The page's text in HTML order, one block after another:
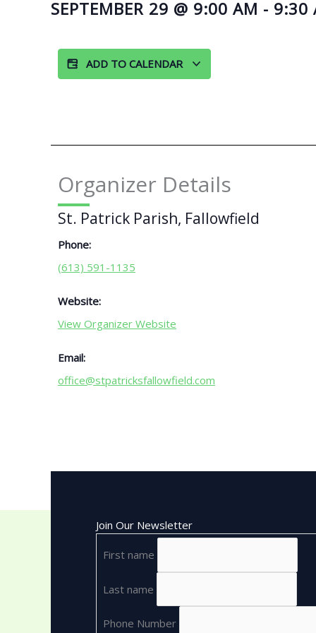
SEPTEMBER 29 @ 9:00 AM - 9:30
ADD TO CALENDAR
Organizer Details
St. Patrick Parish, Fallowfield
Phone:
(613) 591-1135
Website:
View Organizer Website
Email:
office@stpatricksfallowfield.com
Join Our Newsletter
First name
Last name
Phone Number